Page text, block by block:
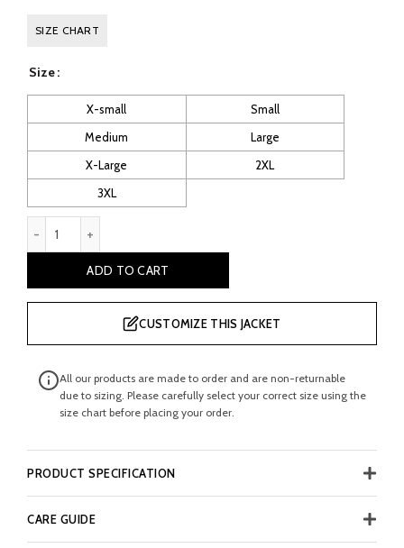
price
£ 240.00.£ 120.00.
SIZE CHART
Size
X-small
Small
Medium
Large
X-Large
2XL
3XL
ADD TO CART
CUSTOMIZE THIS JACKET
All our products are made to order and are non-returnable
due to sizing. Please carefully select your correct size using the
size chart before placing your order.
PRODUCT SPECIFICATION
CARE GUIDE